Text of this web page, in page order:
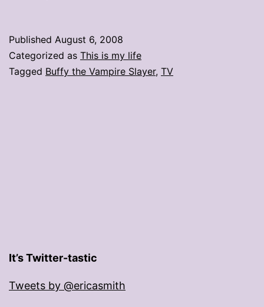
apocalypse’
Published August 6, 2008
Categorized as This is my life
Tagged Buffy the Vampire Slayer, TV
It’s Twitter-tastic
Tweets by @ericasmith